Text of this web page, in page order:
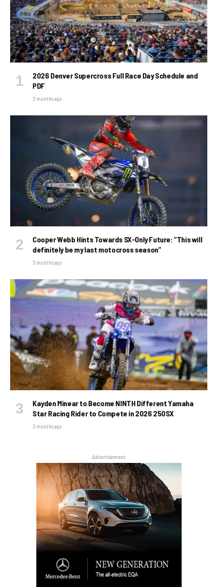
2026 Denver Supercross Full Race Day Schedule and
PDF
3 months ago
Cooper Webb Hints Towards SX-Only Future: “This will
definitely be my last motocross season”
3 months ago
Kayden Minear to Become NINTH Different Yamaha
Star Racing Rider to Compete in 2026 250SX
3 months ago
Advertisement